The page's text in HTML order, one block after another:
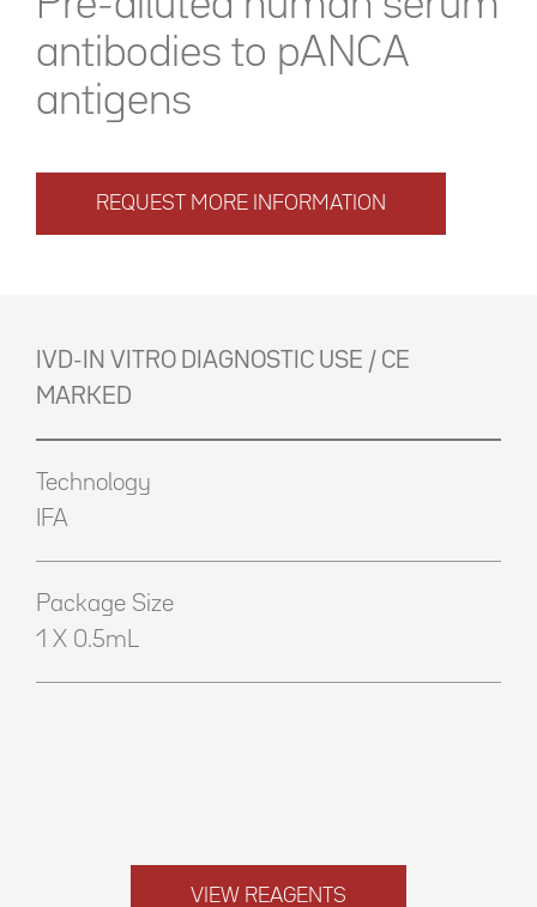
antibodies to pANCA
antigens
REQUEST MORE INFORMATION
IVD-IN VITRO DIAGNOSTIC USE / CE
MARKED
Technology
IFA
Package Size
1 X 0.5mL
VIEW REAGENTS